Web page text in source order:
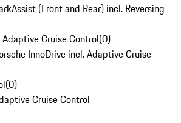
(Front and Rear) incl. Reversing
Cruise Control(0)
InnoDrive incl. Adaptive Cruise
(0)
Cruise Control